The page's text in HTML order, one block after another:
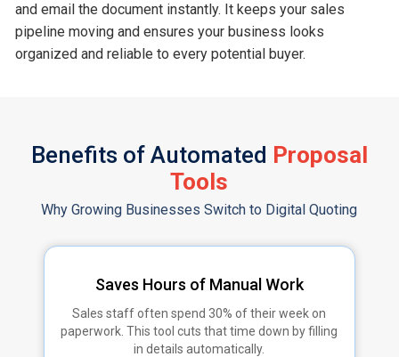
and email the document instantly. It keeps your sales
pipeline moving and ensures your business looks
organized and reliable to every potential buyer.
Benefits of Automated Proposal
Tools
Why Growing Businesses Switch to Digital Quoting
Saves Hours of Manual Work
Sales staff often spend 30% of their week on
paperwork. This tool cuts that time down by filling
in details automatically.